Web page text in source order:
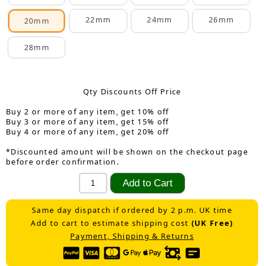
20mm 22mm 24mm 26mm
28mm
Qty Discounts Off Price
Buy 2 or more of any item, get 10% off
Buy 3 or more of any item, get 15% off
Buy 4 or more of any item, get 20% off
*Discounted amount will be shown on the checkout page
before order confirmation.
Same day dispatch if ordered by 2 p.m. UK time
Add to cart to estimate shipping cost (UK Free)
Payment, Shipping & Returns